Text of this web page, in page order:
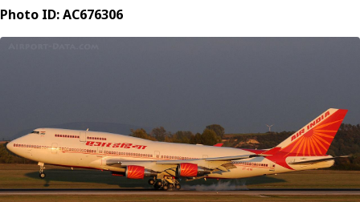
Photo ID: AC676306